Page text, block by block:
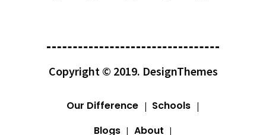
Copyright © 2019. DesignThemes
Our Difference
Schools
Blogs
About